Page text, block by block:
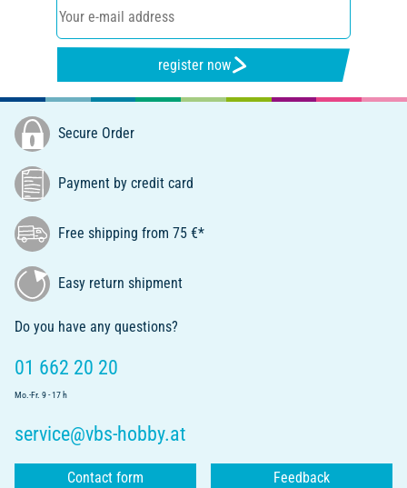
register now
Secure Order
Payment by credit card
Free shipping from 75 €*
Easy return shipment
Do you have any questions?
01 662 20 20
Mo.-Fr. 9 - 17 h
service@vbs-hobby.at
Contact form Feedback